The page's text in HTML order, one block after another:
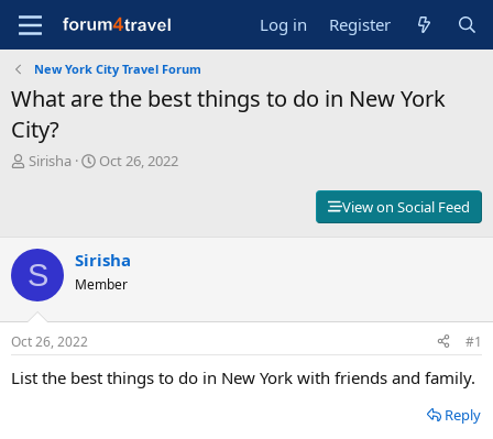
Log in Register
New York City Travel Forum
What are the best things to do in New York
City?
T
s
t
a
r
t
e
Sirisha
S
d
a
e
Oct 26, 2022
View on Social Feed
S Sirisha
Member
Oct 26, 2022 #1
List the best things to do in New York with friends and family.
Reply